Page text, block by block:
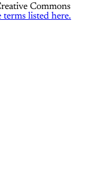
Commons
terms listed here.